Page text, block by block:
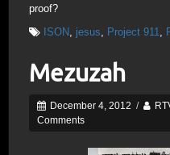
proof?
ISON, jesus, Project 911,
Mezuzah
December 4, 2012 /
Comments